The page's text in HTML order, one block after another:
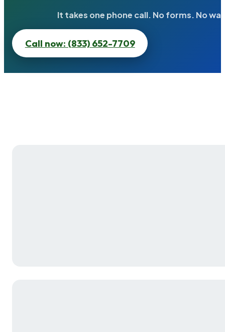
It takes one phone call. No forms. No
Call now: (833) 652-7709